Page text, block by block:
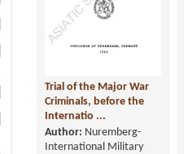
Trial of the Major War
Criminals, before the
Internatio ...
Author: Nuremberg-
International Military